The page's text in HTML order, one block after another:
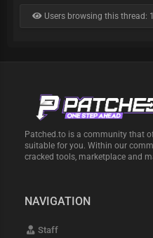
Users browsing this thread:
Patched.to is a community that
suitable for you. Within our
cracked tools, marketplace and
NAVIGATION
Staff